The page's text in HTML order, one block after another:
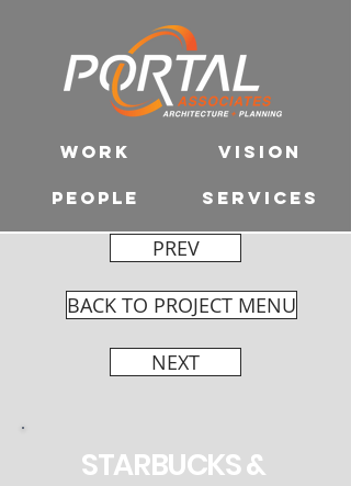
WORK
PEOPLE
VISION
SERVICES
PREV
BACK TO PROJECT MENU
NEXT
STARBUCKS &